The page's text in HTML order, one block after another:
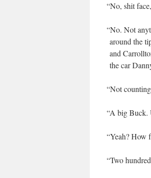
“No, shit
“No. Not
around the
and
the car
“Not
“A big Buck.
“Yeah? How
“Two